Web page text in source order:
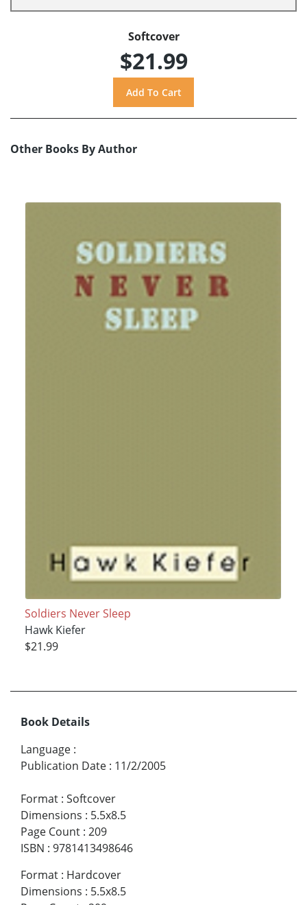
Softcover
$21.99
Other Books By Author
Soldiers Never Sleep
Hawk Kiefer
$21.99
Book Details
Language :
Publication Date : 11/2/2005
Format : Softcover
Dimensions : 5.5x8.5
Page Count : 209
ISBN : 9781413498646
Format : Hardcover
Dimensions : 5.5x8.5